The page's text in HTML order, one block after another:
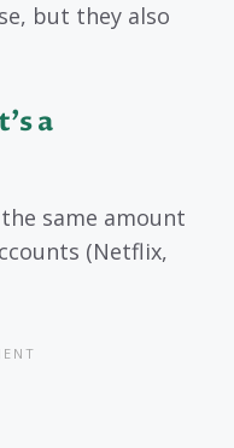
but they also
a
same amount
(Netflix,